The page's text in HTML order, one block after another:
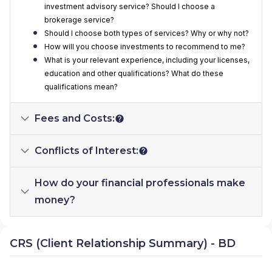
investment advisory service? Should I choose a
brokerage service?
Should I choose both types of services? Why or why not?
How will you choose investments to recommend to me?
What is your relevant experience, including your licenses,
education and other qualifications? What do these
qualifications mean?
Fees and Costs:
Conflicts of Interest:
How do your financial professionals make
money?
CRS (Client Relationship Summary) - BD